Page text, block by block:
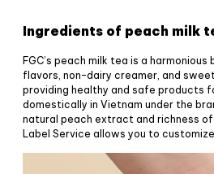
Ingredients of peach milk
FGC’s peach milk tea is a
flavors, non-dairy creamer, and
providing healthy and safe products
domestically in Vietnam under the
natural peach extract and richness
Label Service allows you to